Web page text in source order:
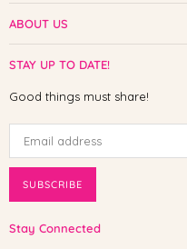
ABOUT US
STAY UP TO DATE!
Good things must share!
SUBSCRIBE
Stay Connected